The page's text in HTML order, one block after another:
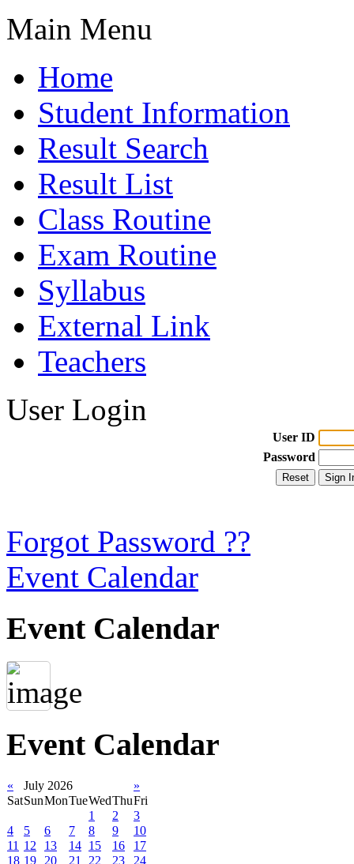
Main Menu
Home
Student Information
Result Search
Result List
Class Routine
Exam Routine
Syllabus
External Link
Teachers
User Login
User ID
Password
Forgot Password ??
Event Calendar
Event Calendar
Event Calendar
« July 2026
»
SatSunMonTueWedThuFri
1
2
3
4
5 6 7 8 9
10
11 12 13 14 15 16
17
18 19 20 21 22 23 24